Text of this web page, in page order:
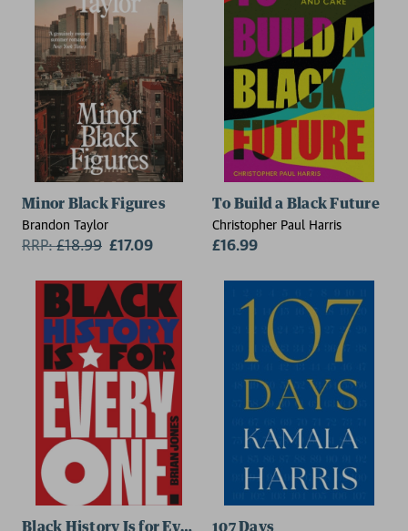
Minor Black Figures
Brandon Taylor
RRP:£18.99 £17.09
To Build a Black Future
Christopher Paul Harris
£16.99
Black History Is for Everyone107 Days